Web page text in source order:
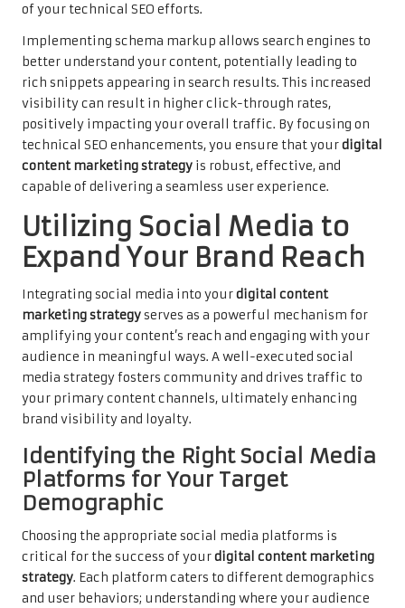
of your technical SEO efforts.
Implementing schema markup allows search engines to
better understand your content, potentially leading to
rich snippets appearing in search results. This increased
visibility can result in higher click-through rates,
positively impacting your overall traffic. By focusing on
technical SEO enhancements, you ensure that yourdigital
content marketing strategy is robust, effective, and
capable of delivering a seamless user experience.
Utilizing Social Media to
Expand Your Brand Reach
Integrating social media into yourdigital content
marketing strategyserves as a powerful mechanism for
amplifying your content’s reach and engaging with your
audience in meaningful ways. A well-executed social
media strategy fosters community and drives traffic to
your primary content channels, ultimately enhancing
brand visibility and loyalty.
Identifying the Right Social Media
Platforms for Your Target
Demographic
Choosing the appropriate social media platforms is
critical for the success of yourdigital content marketing
strategy. Each platform caters to different demographics
and user behaviors; understanding where your audience